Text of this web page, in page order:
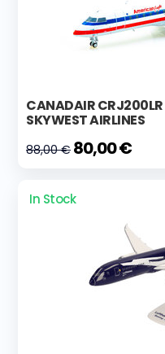
CANADAIR CRJ200LR
SKYWEST AIRLINES
88,00 € 80,00 €
In Stock